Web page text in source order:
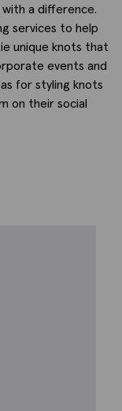
a difference.
services to help
unique knots that
events and
for styling knots
on their social